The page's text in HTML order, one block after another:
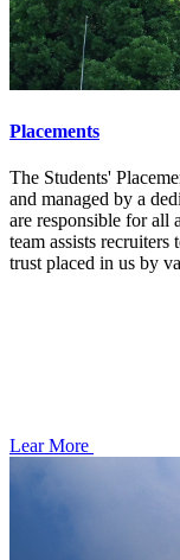
Placements
The Students'
and managed by a
are responsible for all
team assists
trust placed in us by
Lear More